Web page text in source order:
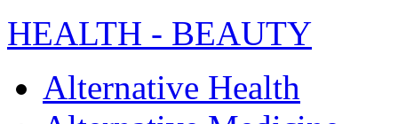
HEALTH - BEAUTY
Alternative Health